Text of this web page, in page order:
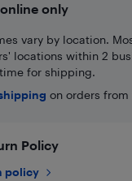
only
vary by location.
locations within 2
for shipping.
on orders from
Policy
policy